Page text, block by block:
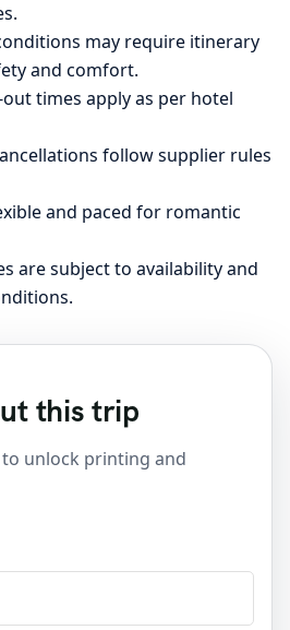
may require itinerary
and comfort.
times apply as per hotel
follow supplier rules
and paced for romantic
are subject to availability and
this trip
unlock printing and